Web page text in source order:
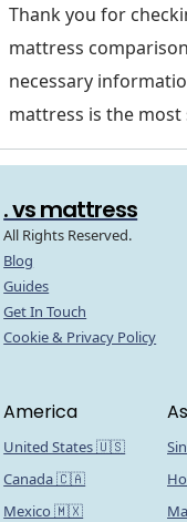
Thank you for
mattress
necessary
mattress is the
. vs mattress
All Rights Reserved.
Blog
Guides
Get In Touch
Cookie & Privacy Policy
America
United States 🇺🇸
Canada 🇨🇦
Mexico 🇲🇽